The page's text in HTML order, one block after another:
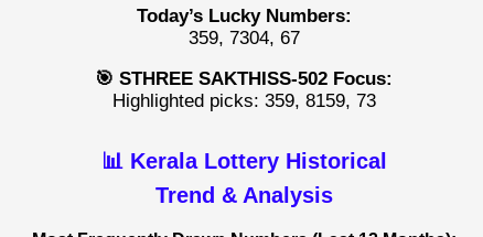
Today’s Lucky Numbers:
359, 7304, 67
🎯 STHREE SAKTHISS-502 Focus:
Highlighted picks: 359, 8159, 73
📊 Kerala Lottery Historical
Trend & Analysis